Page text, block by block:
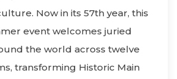
Now in its 57th year, this
event welcomes juried
the world across twelve
transforming Historic Main